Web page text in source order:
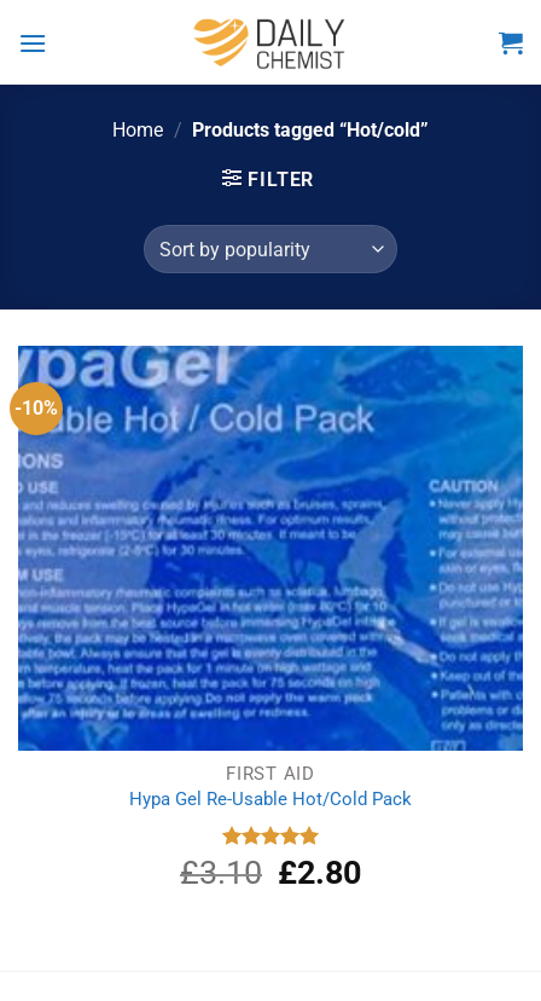
Home / Products tagged “Hot/cold”
FILTER
-10%
FIRST AID
Hypa Gel Re-Usable Hot/Cold Pack
Rated
5.00
out of 5
£3.10
Original
price
£2.80Current